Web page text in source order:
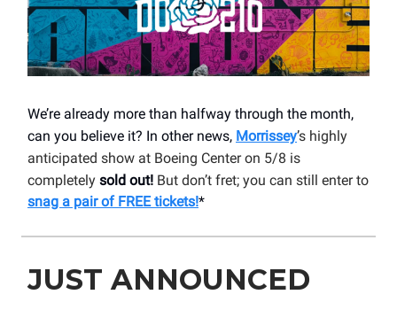
We’re already more than halfway through the month,
can you believe it? In other news, Morrissey’s highly
anticipated show at Boeing Center on 5/8 is
completely sold out! But don’t fret; you can still enter to
snag a pair of FREE tickets!*
JUST ANNOUNCED